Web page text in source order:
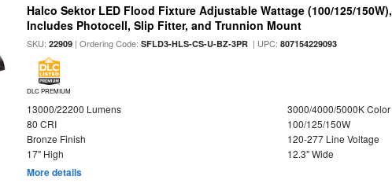
Halco Sektor LED Flood Fixture Adjustable Wattage (100/125/
Includes Photocell, Slip Fitter, and Trunnion Mount
SKU:22909 | Ordering Code:SFLD3-HLS-CS-U-BZ-3PR | UPC:807154229093
DLC PREMIUM
13000/22200 Lumens
3000/4000/5000K Color
80 CRI
100/125/150W
Bronze Finish
120-277 Line Voltage
17" High
12.3" Wide
More details